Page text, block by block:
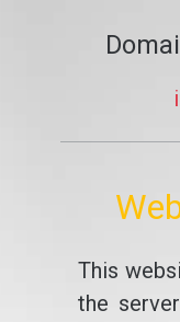
This
the